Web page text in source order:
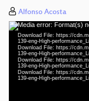
Alfonso Acosta
Video
Player
Media error: Format(s)
Download File: https://
139-eng-High-
Download File: https://
139-eng-High-
Download File: https://
139-eng-High-
Download File: https://
139-eng-High-